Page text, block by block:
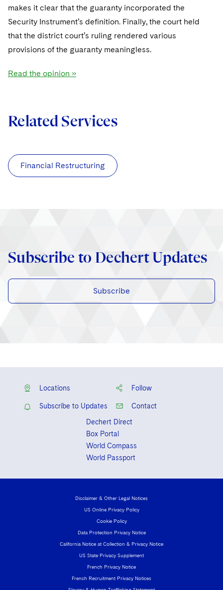
Fintech
makes it clear that the guaranty incorporated the
Security Instrument’s definition. Finally, the court held
that the district court’s ruling rendered various
provisions of the guaranty meaningless.
Read the opinion »
Related Services
Financial Restructuring
Subscribe to Dechert Updates
Subscribe
Locations Follow
Subscribe to Updates
Contact
Dechert Direct
Box Portal
World Compass
World Passport
Disclaimer & Other Legal Notices
US Online Privacy Policy
Cookie Policy
Data Protection Privacy Notice
California Notice at Collection & Privacy Notice
US State Privacy Supplement
French Privacy Notice
French Recruitment Privacy Notices